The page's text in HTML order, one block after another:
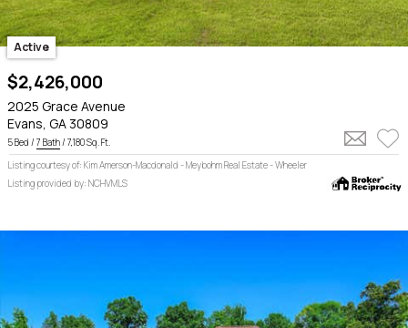
14 6
Active
$2,426,000
2025 Grace Avenue
Evans, GA 30809
5 Bed / 7 Bath/ 7,180 Sq. Ft.
Listing courtesy of: Kim Amerson-Macdonald - Meybohm Real Estate - Wheeler
Listing provided by: NCHVMLS